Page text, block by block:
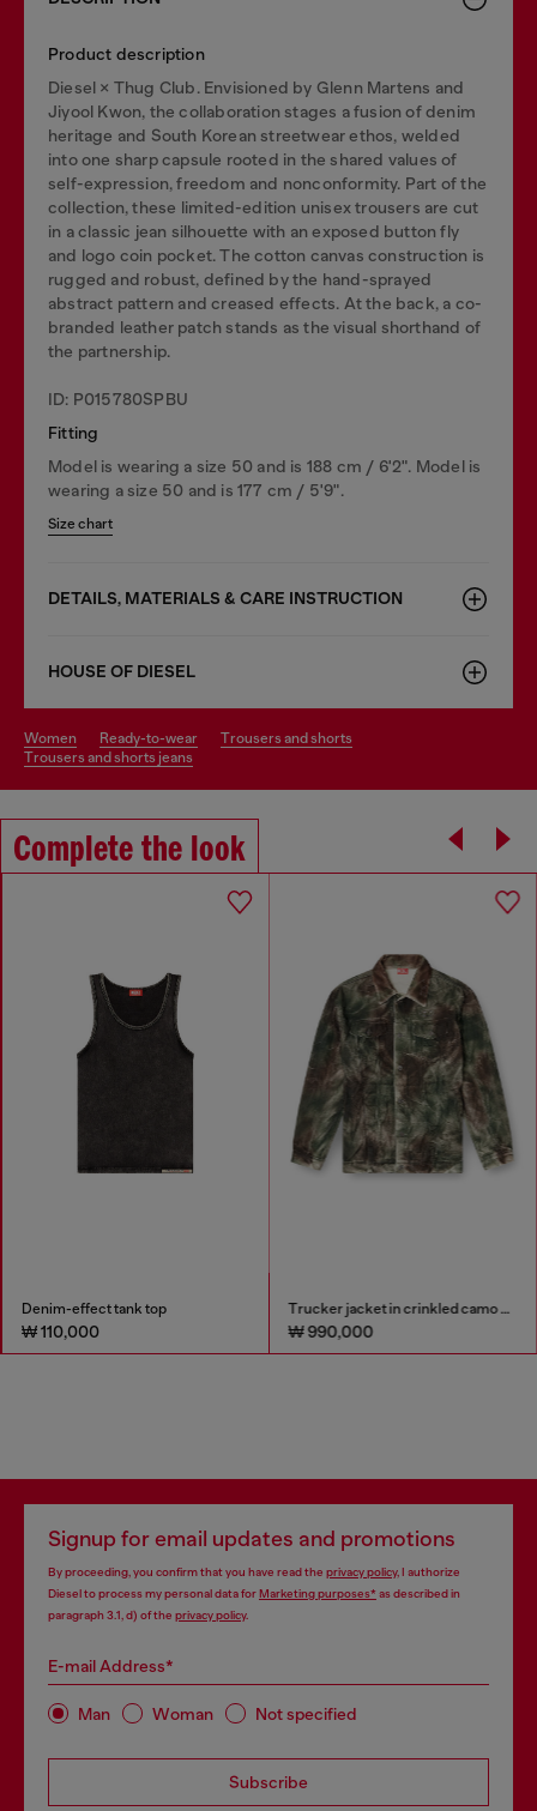
Product description
Diesel × Thug Club. Envisioned by Glenn Martens and
Jiyool Kwon, the collaboration stages a fusion of denim
heritage and South Korean streetwear ethos, welded
into one sharp capsule rooted in the shared values of
self-expression, freedom and nonconformity. Part of the
collection, these limited-edition unisex trousers are cut
in a classic jean silhouette with an exposed button fly
and logo coin pocket. The cotton canvas construction is
rugged and robust, defined by the hand-sprayed
abstract pattern and creased effects. At the back, a co-
branded leather patch stands as the visual shorthand of
the partnership.
ID: P015780SPBU
Fitting
Model is wearing a size 50 and is 188 cm / 6'2". Model is
wearing a size 50 and is 177 cm / 5'9".
Size chart
DETAILS, MATERIALS & CARE INSTRUCTION
HOUSE OF DIESEL
women ready-to-wear
trousers and shorts
trousers and shorts jeans
Complete the look
Denim-effect tank top
₩ 110,000
Trucker jacket in crinkled camo canvas
₩ 990,000
Signup for email updates and promotions
By proceeding, you confirm that you have read the privacy policy, I authorize
Diesel to process my personal data forMarketing purposes*as described in
paragraph 3.1, d) of the privacy policy.
E-mail Address*
Man Woman Not specified
Subscribe